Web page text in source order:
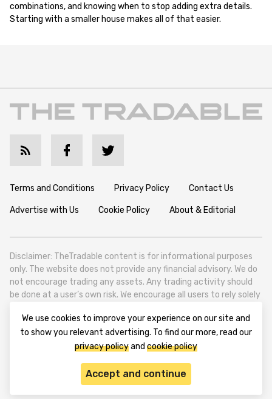
combinations, and knowing when to stop adding extra details.
Starting with a smaller house makes all of that easier.
Terms and Conditions Privacy Policy Contact Us
Advertise with Us Cookie Policy About & Editorial
Disclaimer: TheTradable content is for informational purposes
only. The website does not provide any financial advisory. We do
not encourage trading any assets. Any trading activity should
be done at a user’s own risk. We encourage all users to rely solely
TheTradable is a Financial News Website, focusing on the global
Tradables Market. TheTradable is based in Tbilisi (0179, Georgia,
Tbilisi City, Vake District, 49 Besarion Zhghenti Street, VAT
© 2020-2025 thetradable.com
We use cookies to improve your experience on our site and
to show you relevant advertising. To find our more, read our
privacy policyand cookie policy
Accept and continue